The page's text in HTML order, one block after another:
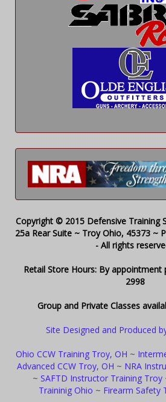
Copyright © 2015 Defensive Training
25a Rear Suite ~ Troy Ohio, 45373 ~
- All rights
Retail Store Hours: By appointment
2998
Group and Private Classes
Site Designed and Produced
Ohio CCW Training Troy, OH ~
Advanced CCW Troy, OH ~ NRA
~ SAFTD Instructor Training Troy
Traininig Ohio ~ Firearm Safety